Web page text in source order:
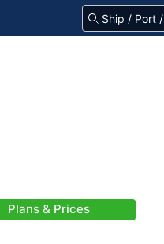
Plans & Prices